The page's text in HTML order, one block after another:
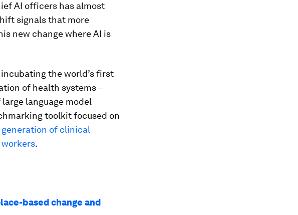
AI officers has almost
signals that more
new change where AI is
the world’s first
of health systems –
language model
toolkit focused on
generation of clinical
.
based change and